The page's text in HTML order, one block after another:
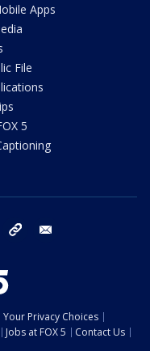
Apps
File
5
instagram tiktok
Your Privacy Choices
Jobs at FOX 5
Contact Us